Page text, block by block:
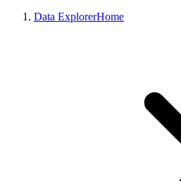
Data ExplorerHome